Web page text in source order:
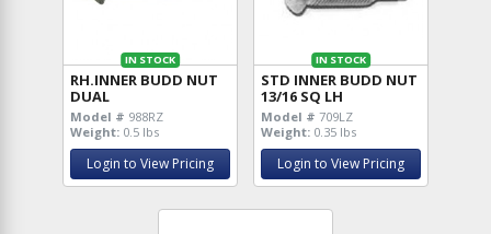
IN STOCK
RH.INNER BUDD NUT
DUAL
Model # 988RZ
Weight: 0.5 lbs
Login to View Pricing
IN STOCK
STD INNER BUDD NUT
13/16 SQ LH
Model # 709LZ
Weight: 0.35 lbs
Login to View Pricing